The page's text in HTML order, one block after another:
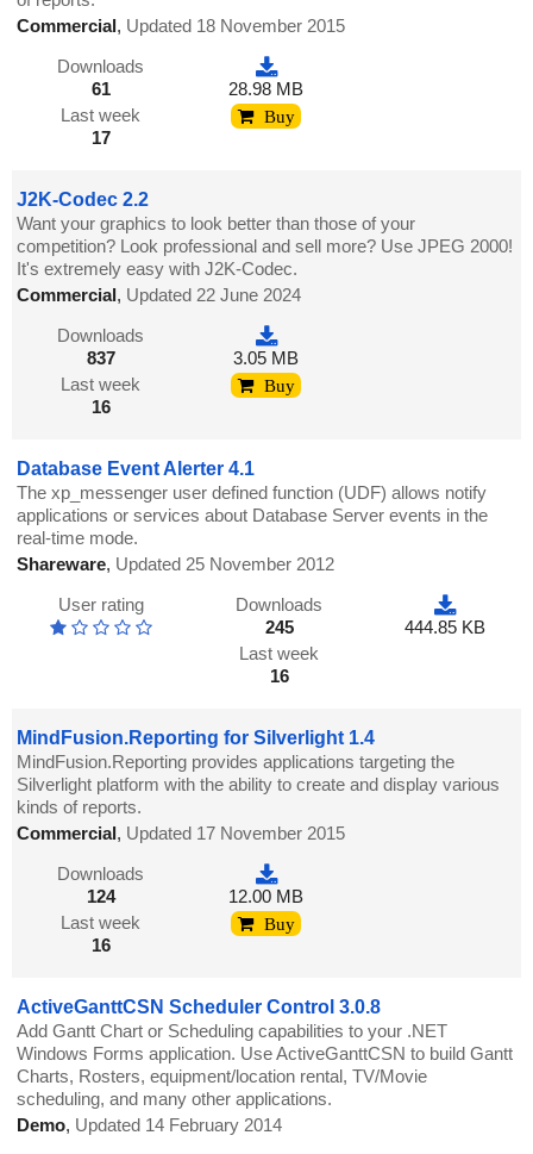
Commercial, Updated 18 November 2015
Downloads
61
Last week
17
28.98 MB
Buy
J2K-Codec 2.2
Want your graphics to look better than those of your
competition? Look professional and sell more? Use JPEG 2000!
It's extremely easy with J2K-Codec.
Commercial, Updated 22 June 2024
Downloads
837
Last week
16
3.05 MB
Buy
Database Event Alerter 4.1
The xp_messenger user defined function (UDF) allows notify
applications or services about Database Server events in the
real-time mode.
Shareware, Updated 25 November 2012
User rating
Downloads
245
Last week
16
444.85 KB
MindFusion.Reporting for Silverlight 1.4
MindFusion.Reporting provides applications targeting the
Silverlight platform with the ability to create and display various
kinds of reports.
Commercial, Updated 17 November 2015
Downloads
124
Last week
16
12.00 MB
Buy
ActiveGanttCSN Scheduler Control 3.0.8
Add Gantt Chart or Scheduling capabilities to your .NET
Windows Forms application. Use ActiveGanttCSN to build Gantt
Charts, Rosters, equipment/location rental, TV/Movie
scheduling, and many other applications.
Demo, Updated 14 February 2014